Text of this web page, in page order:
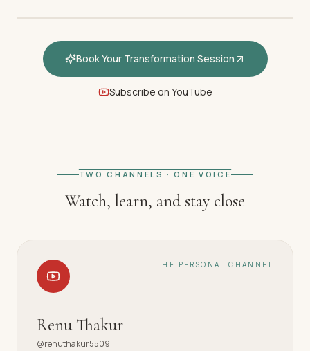
Book Your Transformation Session
Subscribe on YouTube
TWO CHANNELS · ONE VOICE
Watch, learn, and stay close
THE PERSONAL CHANNEL
Renu Thakur
@renuthakur5509